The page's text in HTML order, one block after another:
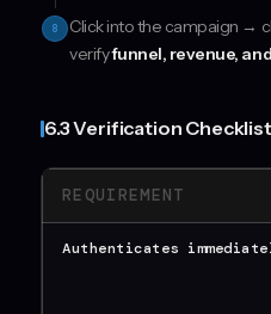
8
Click into the campaign →
verifyfunnel, revenue,
6.3 Verification Checklist
REQUIREMENT
Authenticates